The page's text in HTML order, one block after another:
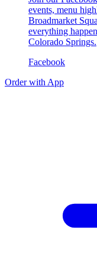
events, menu
Broadmarket
everything
Colorado Springs.
Facebook
Order with App